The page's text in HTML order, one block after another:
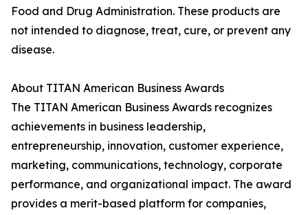
Food and Drug Administration. These products are
not intended to diagnose, treat, cure, or prevent any
disease.
About TITAN American Business Awards
The TITAN American Business Awards recognizes
achievements in business leadership,
entrepreneurship, innovation, customer experience,
marketing, communications, technology, corporate
performance, and organizational impact. The award
provides a merit-based platform for companies,